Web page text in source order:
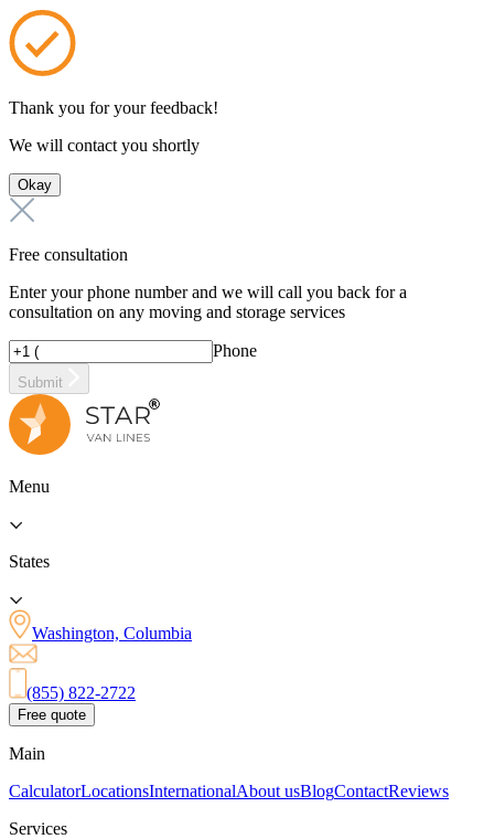
Thank you for your feedback!
We will contact you shortly
Okay
Free consultation
Enter your phone number and we will call you back for a
consultation on any moving and storage services
Phone
Submit
Menu
States
Washington, Columbia
(855) 822-2722
Free quote
Main
CalculatorLocationsInternationalAbout usBlogContactReviews
Services